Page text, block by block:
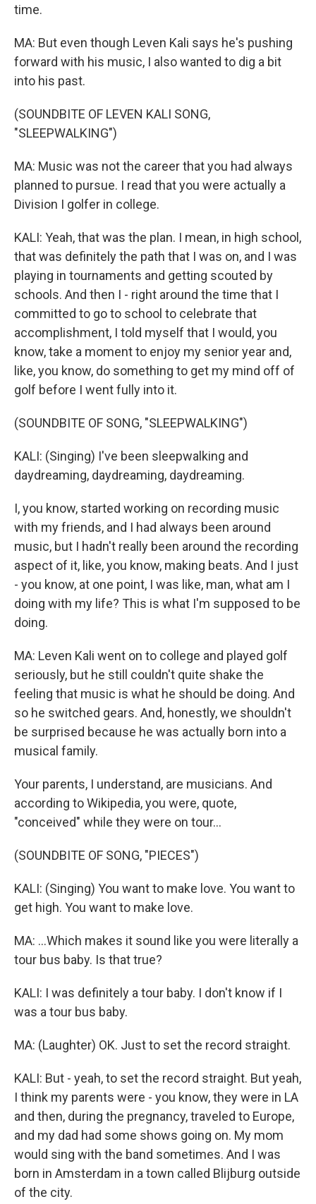
time.
MA: But even though Leven Kali says he's pushing
forward with his music, I also wanted to dig a bit
into his past.
(SOUNDBITE OF LEVEN KALI SONG,
"SLEEPWALKING")
MA: Music was not the career that you had always
planned to pursue. I read that you were actually a
Division I golfer in college.
KALI: Yeah, that was the plan. I mean, in high school,
that was definitely the path that I was on, and I was
playing in tournaments and getting scouted by
schools. And then I - right around the time that I
committed to go to school to celebrate that
accomplishment, I told myself that I would, you
know, take a moment to enjoy my senior year and,
like, you know, do something to get my mind off of
golf before I went fully into it.
(SOUNDBITE OF SONG, "SLEEPWALKING")
KALI: (Singing) I've been sleepwalking and
daydreaming, daydreaming, daydreaming.
I, you know, started working on recording music
with my friends, and I had always been around
music, but I hadn't really been around the recording
aspect of it, like, you know, making beats. And I just
- you know, at one point, I was like, man, what am I
doing with my life? This is what I'm supposed to be
doing.
MA: Leven Kali went on to college and played golf
seriously, but he still couldn't quite shake the
feeling that music is what he should be doing. And
so he switched gears. And, honestly, we shouldn't
be surprised because he was actually born into a
musical family.
Your parents, I understand, are musicians. And
according to Wikipedia, you were, quote,
"conceived" while they were on tour...
(SOUNDBITE OF SONG, "PIECES")
KALI: (Singing) You want to make love. You want to
get high. You want to make love.
MA: ...Which makes it sound like you were literally a
tour bus baby. Is that true?
KALI: I was definitely a tour baby. I don't know if I
was a tour bus baby.
MA: (Laughter) OK. Just to set the record straight.
KALI: But - yeah, to set the record straight. But yeah,
I think my parents were - you know, they were in LA
and then, during the pregnancy, traveled to Europe,
and my dad had some shows going on. My mom
would sing with the band sometimes. And I was
born in Amsterdam in a town called Blijburg outside
of the city.